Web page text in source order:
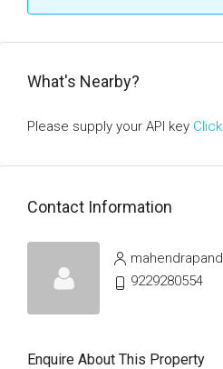
What's Nearby?
Please supply your API key
Contact Information
9229280554
Enquire About This Property